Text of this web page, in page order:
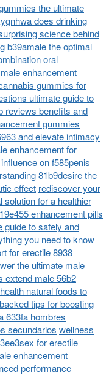
the ultimate
does drinking
science behind
b39amale the optimal
oral
enhancement
gummies for
ultimate guide to
reviews benefits and
gummies
and elevate intimacy
enhancement for
on f585penis
81b9desire the
effect rediscover your
solution for a healthier
enhancement pills
guide to safely and
you need to know
for erectile 8938
the ultimate male
extend male 56b2
health natural foods to
tips for boosting
633fa hombres
secundarios wellness
for erectile
enhancement
performance